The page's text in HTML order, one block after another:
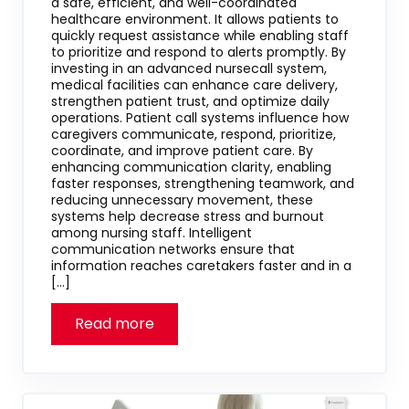
healthcare environment. It allows patients to
quickly request assistance while enabling staff
to prioritize and respond to alerts promptly. By
investing in an advanced nursecall system,
medical facilities can enhance care delivery,
strengthen patient trust, and optimize daily
operations. Patient call systems influence how
caregivers communicate, respond, prioritize,
coordinate, and improve patient care. By
enhancing communication clarity, enabling
faster responses, strengthening teamwork, and
reducing unnecessary movement, these
systems help decrease stress and burnout
among nursing staff. Intelligent
communication networks ensure that
information reaches caretakers faster and in a
[…]